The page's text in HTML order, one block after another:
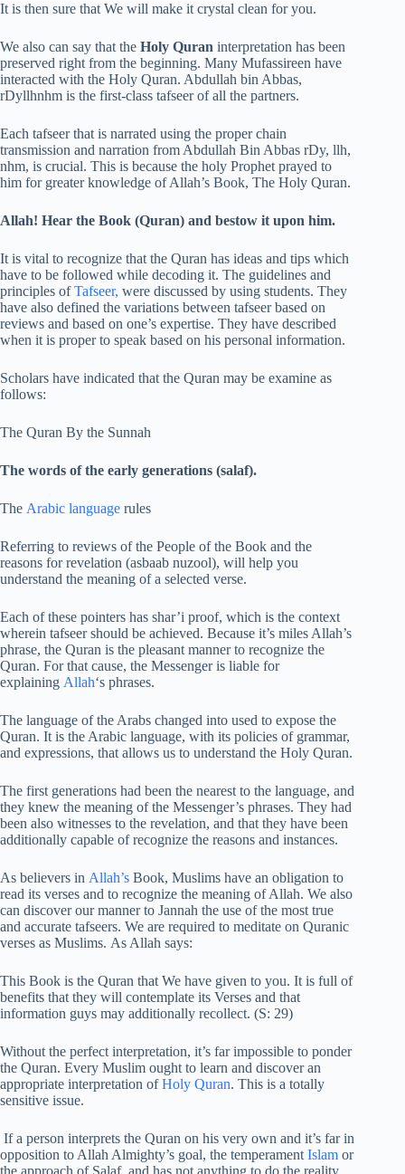
It is then sure that We will make it crystal clean for you.
We also can say that the Holy Quran interpretation has been
preserved right from the beginning. Many Mufassireen have
interacted with the Holy Quran. Abdullah bin Abbas,
rDyllhnhm is the first-class tafseer of all the partners.
Each tafseer that is narrated using the proper chain
transmission and narration from Abdullah Bin Abbas rDy, llh,
nhm, is crucial. This is because the holy Prophet prayed to
him for greater knowledge of Allah’s Book, The Holy Quran.
Allah! Hear the Book (Quran) and bestow it upon him.
It is vital to recognize that the Quran has ideas and tips which
have to be followed while decoding it. The guidelines and
principles ofTafseer, were discussed by using students. They
have also defined the variations between tafseer based on
reviews and based on one’s expertise. They have described
when it is proper to speak based on his personal information.
Scholars have indicated that the Quran may be examine as
follows:
The Quran By the Sunnah
The words of the early generations (salaf).
The Arabic language rules
Referring to reviews of the People of the Book and the
reasons for revelation (asbaab nuzool), will help you
understand the meaning of a selected verse.
Each of these pointers has shar’i proof, which is the context
wherein tafseer should be achieved. Because it’s miles Allah’s
phrase, the Quran is the pleasant manner to recognize the
Quran. For that cause, the Messenger is liable for
explaining Allah‘s phrases.
The language of the Arabs changed into used to expose the
Quran. It is the Arabic language, with its policies of grammar,
and expressions, that allows us to understand the Holy Quran.
The first generations had been the nearest to the language, and
they knew the meaning of the Messenger’s phrases. They had
been also witnesses to the revelation, and that they have been
additionally capable of recognize the reasons and instances.
As believers in Allah’s Book, Muslims have an obligation to
read its verses and to recognize the meaning of Allah. We also
can discover our manner to Jannah the use of the most true
and accurate tafseers. We are required to meditate on Quranic
verses as Muslims. As Allah says:
This Book is the Quran that We have given to you. It is full of
benefits that they will contemplate its Verses and that
information guys may additionally recollect. (S: 29)
Without the perfect interpretation, it’s far impossible to ponder
the Quran. Every Muslim ought to learn and discover an
appropriate interpretation ofHoly Quran. This is a totally
sensitive issue.
If a person interprets the Quran on his very own and it’s far in
opposition to Allah Almighty’s goal, the temperament Islam or